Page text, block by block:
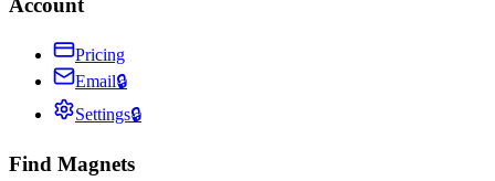
Account
Pricing
Email🔒
Settings🔒
Find Magnets